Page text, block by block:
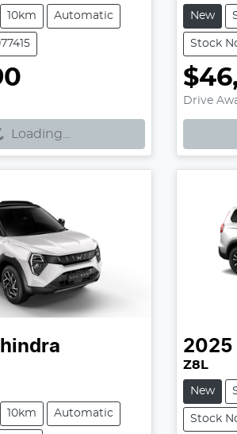
10km Automatic
Loading...
New
Stock
Drive
10km Automatic
2025
Z8L
New
Stock